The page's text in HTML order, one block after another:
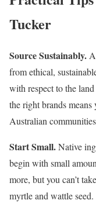
Tucker
Source Sustainably.
from ethical,
with respect to the
the right brands
Australian
Start Small.Native
begin with small
more, but you can’t
myrtle and wattle seed.